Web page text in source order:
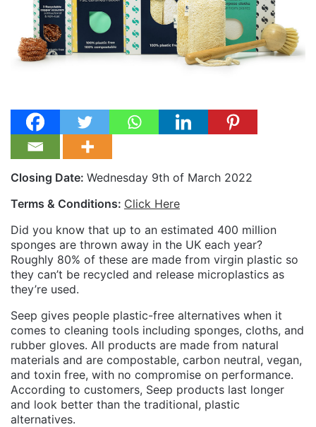
Closing Date: Wednesday 9th of March 2022
Terms & Conditions: Click Here
Did you know that up to an estimated 400 million
sponges are thrown away in the UK each year?
Roughly 80% of these are made from virgin plastic so
they can’t be recycled and release microplastics as
they’re used.
Seep gives people plastic-free alternatives when it
comes to cleaning tools including sponges, cloths, and
rubber gloves. All products are made from natural
materials and are compostable, carbon neutral, vegan,
and toxin free, with no compromise on performance.
According to customers, Seep products last longer
and look better than the traditional, plastic
alternatives.